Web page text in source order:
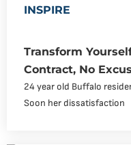
INSPIRE
Transform
Contract, No
24 year old Buffalo
Soon her dissatisfaction